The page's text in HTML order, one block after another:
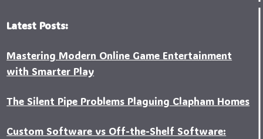
Latest Posts:
Mastering Modern Online Game Entertainment
with Smarter Play
The Silent Pipe Problems Plaguing Clapham Homes
Custo‍m Software vs Off-the-Shelf Software: